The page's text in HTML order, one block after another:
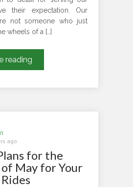
their expectation. Our
not someone who just
wheels of a […]
reading
Your
Popular
Events
of
ago
for the
May for Your